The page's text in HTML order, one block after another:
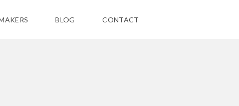
BLOG CONTACT